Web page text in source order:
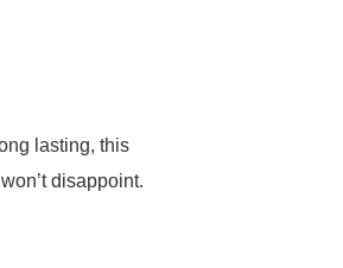
lasting, this
disappoint.